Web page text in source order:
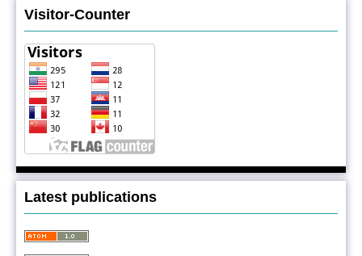
Visitor-Counter
Latest publications